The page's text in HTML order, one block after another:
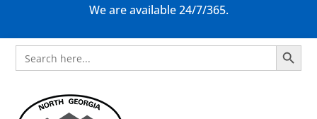
We are available 24/7/365.
Search
for:
Search Button